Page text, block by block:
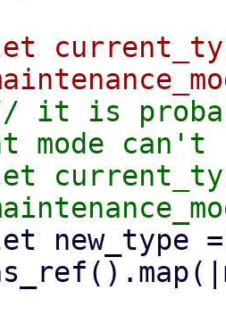
is
mode can't